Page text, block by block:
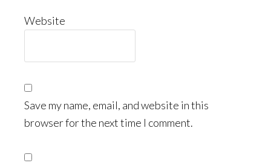
Website
Save my name, email, and website in this
browser for the next time I comment.